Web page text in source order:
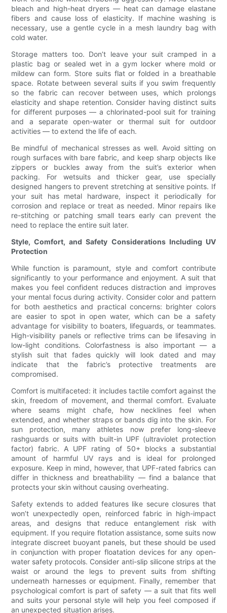
bleach and high-heat dryers — heat can damage elastane
fibers and cause loss of elasticity. If machine washing is
necessary, use a gentle cycle in a mesh laundry bag with
cold water.
Storage matters too. Don’t leave your suit cramped in a
plastic bag or sealed wet in a gym locker where mold or
mildew can form. Store suits flat or folded in a breathable
space. Rotate between several suits if you swim frequently
so the fabric can recover between uses, which prolongs
elasticity and shape retention. Consider having distinct suits
for different purposes — a chlorinated-pool suit for training
and a separate open-water or thermal suit for outdoor
activities — to extend the life of each.
Be mindful of mechanical stresses as well. Avoid sitting on
rough surfaces with bare fabric, and keep sharp objects like
zippers or buckles away from the suit’s exterior when
packing. For wetsuits and thicker gear, use specially
designed hangers to prevent stretching at sensitive points. If
your suit has metal hardware, inspect it periodically for
corrosion and replace or treat as needed. Minor repairs like
re-stitching or patching small tears early can prevent the
need to replace the entire suit later.
Style, Comfort, and Safety Considerations Including UV
Protection
While function is paramount, style and comfort contribute
significantly to your performance and enjoyment. A suit that
makes you feel confident reduces distraction and improves
your mental focus during activity. Consider color and pattern
for both aesthetics and practical concerns: brighter colors
are easier to spot in open water, which can be a safety
advantage for visibility to boaters, lifeguards, or teammates.
High-visibility panels or reflective trims can be lifesaving in
low-light conditions. Colorfastness is also important — a
stylish suit that fades quickly will look dated and may
indicate that the fabric’s protective treatments are
compromised.
Comfort is multifaceted: it includes tactile comfort against the
skin, freedom of movement, and thermal comfort. Evaluate
where seams might chafe, how necklines feel when
extended, and whether straps or bands dig into the skin. For
sun protection, many athletes now prefer long-sleeve
rashguards or suits with built-in UPF (ultraviolet protection
factor) fabric. A UPF rating of 50+ blocks a substantial
amount of harmful UV rays and is ideal for prolonged
exposure. Keep in mind, however, that UPF-rated fabrics can
differ in thickness and breathability — find a balance that
protects your skin without causing overheating.
Safety extends to added features like secure closures that
won’t unexpectedly open, reinforced fabric in high-impact
areas, and designs that reduce entanglement risk with
equipment. If you require flotation assistance, some suits now
integrate discreet buoyant panels, but these should be used
in conjunction with proper floatation devices for any open-
water safety protocols. Consider anti-slip silicone strips at the
waist or around the legs to prevent suits from shifting
underneath harnesses or equipment. Finally, remember that
psychological comfort is part of safety — a suit that fits well
and suits your personal style will help you feel composed if
an unexpected situation arises.